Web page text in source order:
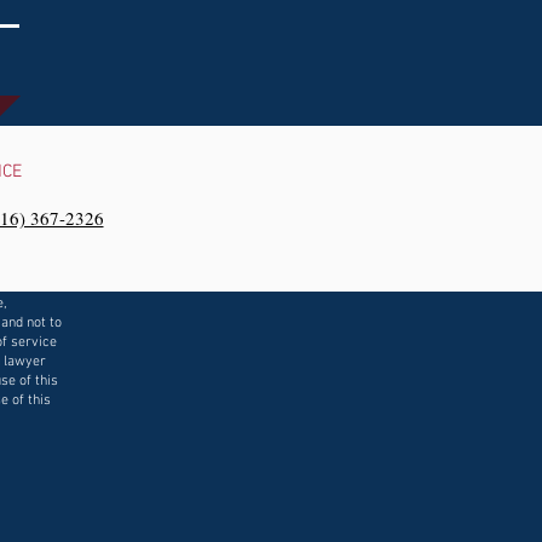
367-2326‬
not to
service
lawyer
of this
of this